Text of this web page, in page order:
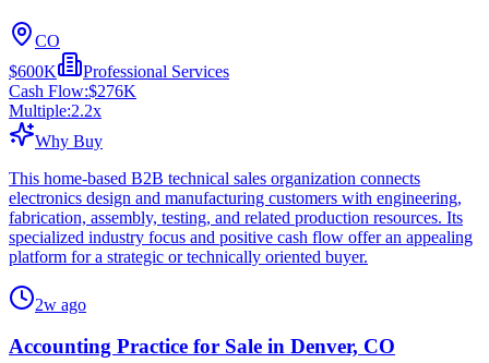
CO
$600K
Professional Services
Cash Flow:$276K
Multiple:2.2x
Why Buy
This home-based B2B technical sales organization connects
electronics design and manufacturing customers with engineering,
fabrication, assembly, testing, and related production resources. Its
specialized industry focus and positive cash flow offer an appealing
platform for a strategic or technically oriented buyer.
2w ago
Accounting Practice for Sale in Denver, CO